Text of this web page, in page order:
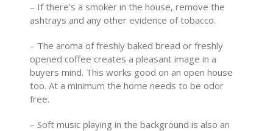
– If there’s a smoker in the house, remove the
ashtrays and any other evidence of tobacco.
– The aroma of freshly baked bread or freshly
opened coffee creates a pleasant image in a
buyers mind. This works good on an open house
too. At a minimum the home needs to be odor
free.
– Soft music playing in the background is also an